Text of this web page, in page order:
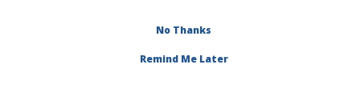
Publications at this Location» Publication #410579
No Thanks
Remind Me Later